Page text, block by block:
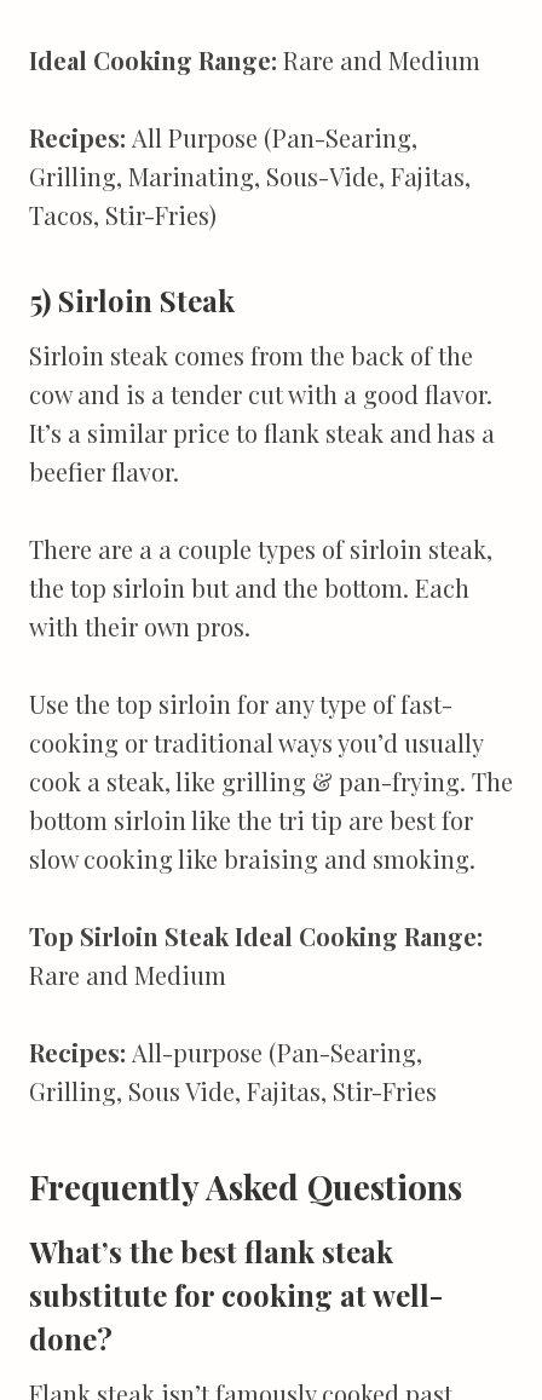
Ideal Cooking Range: Rare and Medium
Recipes: All Purpose (Pan-Searing,
Grilling, Marinating, Sous-Vide, Fajitas,
Tacos, Stir-Fries)
5) Sirloin Steak
Sirloin steak comes from the back of the
cow and is a tender cut with a good flavor.
It’s a similar price to flank steak and has a
beefier flavor.
There are a a couple types of sirloin steak,
the top sirloin but and the bottom. Each
with their own pros.
Use the top sirloin for any type of fast-
cooking or traditional ways you’d usually
cook a steak, like grilling & pan-frying. The
bottom sirloin like the tri tip are best for
slow cooking like braising and smoking.
Top Sirloin Steak Ideal Cooking Range:
Rare and Medium
Recipes: All-purpose (Pan-Searing,
Grilling, Sous Vide, Fajitas, Stir-Fries
Frequently Asked Questions
What’s the best flank steak
substitute for cooking at well-
done?
Flank steak isn’t famously cooked past